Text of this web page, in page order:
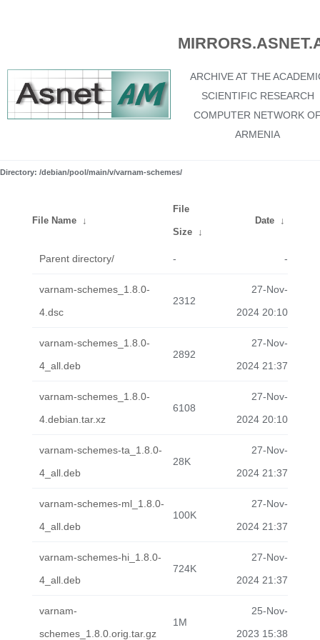
ARCHIVE AT THE
SCIENTIFIC RESEARCH
COMPUTER NETWORK
ARMENIA
Directory: /debian/pool/main/v/varnam-schemes/
File Name ↓
File
Size ↓
Date ↓
Parent directory/ - -
varnam-schemes_1.8.0-
4.dsc
2312
27-Nov-
2024 20:10
varnam-schemes_1.8.0-
4_all.deb
2892
27-Nov-
2024 21:37
varnam-schemes_1.8.0-
4.debian.tar.xz
6108
27-Nov-
2024 20:10
varnam-schemes-ta_1.8.0-
4_all.deb
28K
27-Nov-
2024 21:37
varnam-schemes-ml_1.8.0-
4_all.deb
100K
27-Nov-
2024 21:37
varnam-schemes-hi_1.8.0-
4_all.deb
724K
27-Nov-
2024 21:37
varnam-
schemes_1.8.0.orig.tar.gz
1M
25-Nov-
2023 15:38